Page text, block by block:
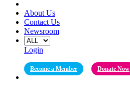
About Us
Contact Us
Newsroom
Login
Become a Member Donate Now